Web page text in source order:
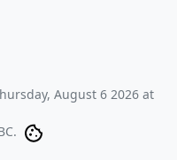
August 6 2026 at